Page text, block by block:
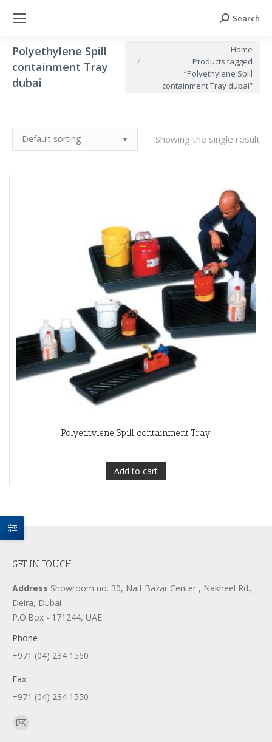
Search:
Search
Polyethylene Spill
containment Tray
dubai
Home
Products tagged
“Polyethylene Spill
containment Tray dubai”
Showing the single result
Polyethylene Spill containment Tray
Add to cart
GET IN TOUCH
Address Showroom no. 30, Naif Bazar Center , Nakheel Rd.,
Deira, Dubai
P.O.Box - 171244, UAE
Phone
+971 (04) 234 1560
Fax
+971 (04) 234 1550
Find us on:
Mail